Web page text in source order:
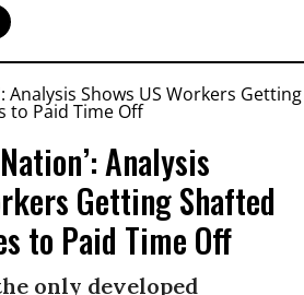
Analysis
Getting Shafted
to Paid Time Off
only developed